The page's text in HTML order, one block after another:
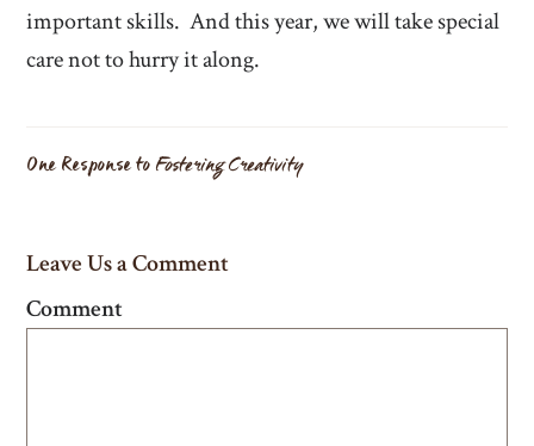
important skills. And this year, we will take special
care not to hurry it along.
One Response toFostering Creativity
Leave Us a Comment
Comment